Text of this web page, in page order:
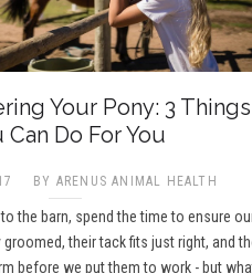
Your Pony: 3 Things
Can Do For You
BY ARENUS ANIMAL HEALTH
the barn, spend the time to ensure
their tack fits just right, and
before we put them to work - but